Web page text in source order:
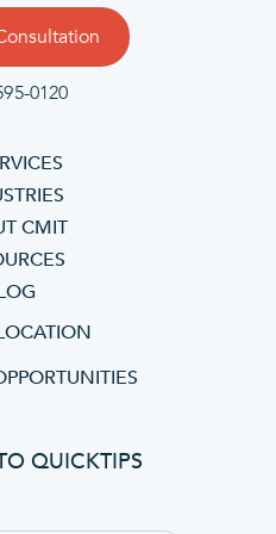
0120
CMIT
QUICKTIPS